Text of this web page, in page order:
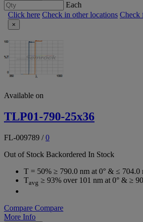
Each
Click here Check in other locations Check
×
Available on
TLP01-790-25x36
FL-009789 /0
Out of Stock Backordered In Stock
T = 50% ≥ 790.0 nm at 0° & ≤ 704.0
Tavg ≥ 93% over 101 nm at 0° & ≥
Compare Compare
More Info